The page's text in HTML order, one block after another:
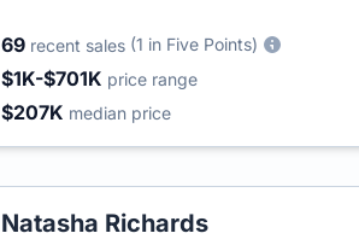
69 recent sales (1 in Five Points)
$1K-$701K price range
$207K median price
Natasha Richards